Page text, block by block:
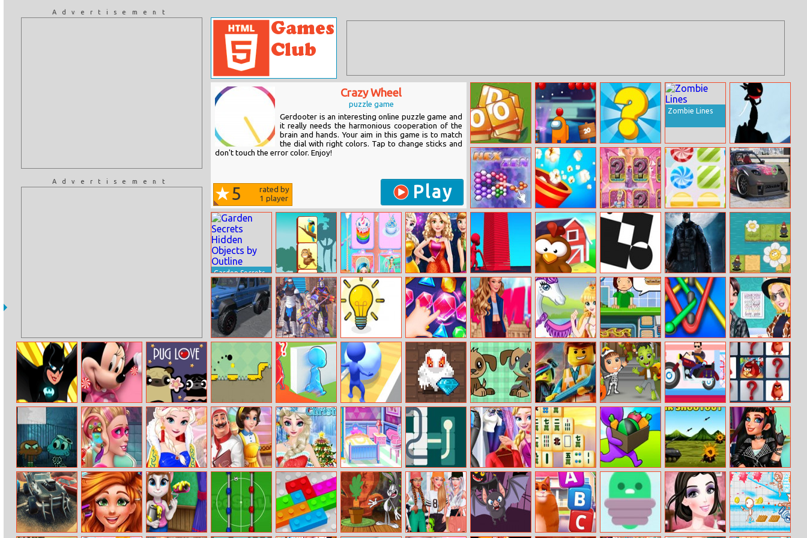
Advertisement
Advertisement
Crazy Wheel
puzzle game
Gerdooter is an interesting online puzzle game and
it really needs the harmonious cooperation of the
brain and hands. Your aim in this game is to match
the dial with right colors. Tap to change sticks and
don't touch the error color. Enjoy!
5
rated by
1 player Play
Letter Mix
Among Them
Bubble Shooter
Quiz Story
Game
Zombie Lines
Flip Ninja
Hex Zen Popcorn Burst
Barbie
Matching Card
Candy Rush 2
Mazda Rx7
Differences
Garden Secrets
Hidden Objects
by Outline
Safari Mahjong
Unicorn Food
Fashion Maker
Princesses Prom
Ball
Stack Colors!
Farm Jelly
Puzzle
Layer Match
Batman Jigsaw
Puzzle
Collection
Let Me Grow
Jigsaw
Ninja Clash
Heroes
Power Light Jewel Crunch
Paparazzi
Fashionista
White Horse
Princess 2
Bake Time
Hotdogs
Color Rope 2
Boyfriend
Blazers Fashion
Super Girls
Elements Quiz
Mickey Mouse
Hidden Candy
Pug Love Jump Ball Web
Brave Baby
Escape
Snowball Rush
3D
Dungeon
Adventure
Puzzle For Kids
The Lego
Jigsaw Puzzle
Ghostly Jigsaw
Happy Racing
Online
Angry Birds
Memory Match
Halloween
Monster Puzzle
Super Doll Ear
Doctor
Elsa Fairytale
Trends
My Kitchen
Adventures
Frozen
Christmas
Design
Fashion Doll
Dream House
Decorating
Slide
Princess
Wardrobe
Perfect Date 2
Four Seasons
Mahjong
Buildy Island 3D Tank Shootout
Jessie Rockstar
Real Makeover